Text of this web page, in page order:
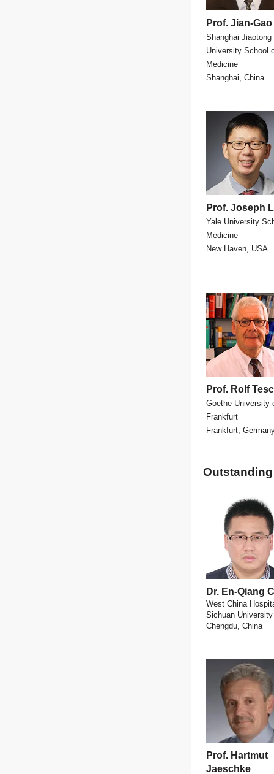
Prof. Jian-
Shanghai Jiaotong
University School
Medicine
Shanghai, China
Prof. Joseph
Yale University
Medicine
New Haven, USA
Prof. Rolf
Goethe University
Frankfurt
Frankfurt,
Dr. En-Qiang
West China
Sichuan University
Chengdu, China
Prof. Hartmut
Jaeschke